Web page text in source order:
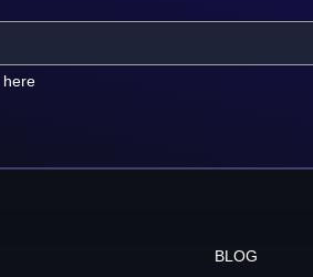
here
BLOG